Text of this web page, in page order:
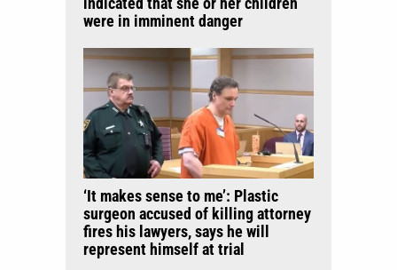
were in imminent danger
‘It makes sense to me’: Plastic
surgeon accused of killing attorney
fires his lawyers, says he will
represent himself at trial